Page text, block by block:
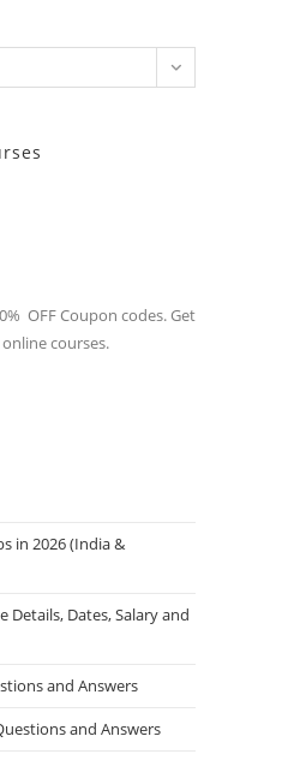
OFF Coupon codes. Get
courses.
in 2026 (India &
Details, Dates, Salary and
and Answers
and Answers